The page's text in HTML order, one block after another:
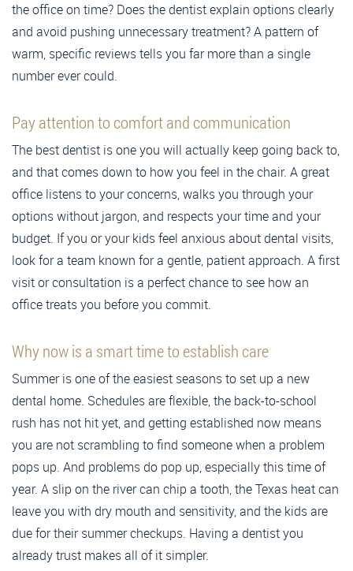
the office on time? Does the dentist explain options clearly
and avoid pushing unnecessary treatment? A pattern of
warm, specific reviews tells you far more than a single
number ever could.
Pay attention to comfort and communication
The best dentist is one you will actually keep going back to,
and that comes down to how you feel in the chair. A great
office listens to your concerns, walks you through your
options without jargon, and respects your time and your
budget. If you or your kids feel anxious about dental visits,
look for a team known for a gentle, patient approach. A first
visit or consultation is a perfect chance to see how an
office treats you before you commit.
Why now is a smart time to establish care
Summer is one of the easiest seasons to set up a new
dental home. Schedules are flexible, the back-to-school
rush has not hit yet, and getting established now means
you are not scrambling to find someone when a problem
pops up. And problems do pop up, especially this time of
year. A slip on the river can chip a tooth, the Texas heat can
leave you with dry mouth and sensitivity, and the kids are
due for their summer checkups. Having a dentist you
already trust makes all of it simpler.